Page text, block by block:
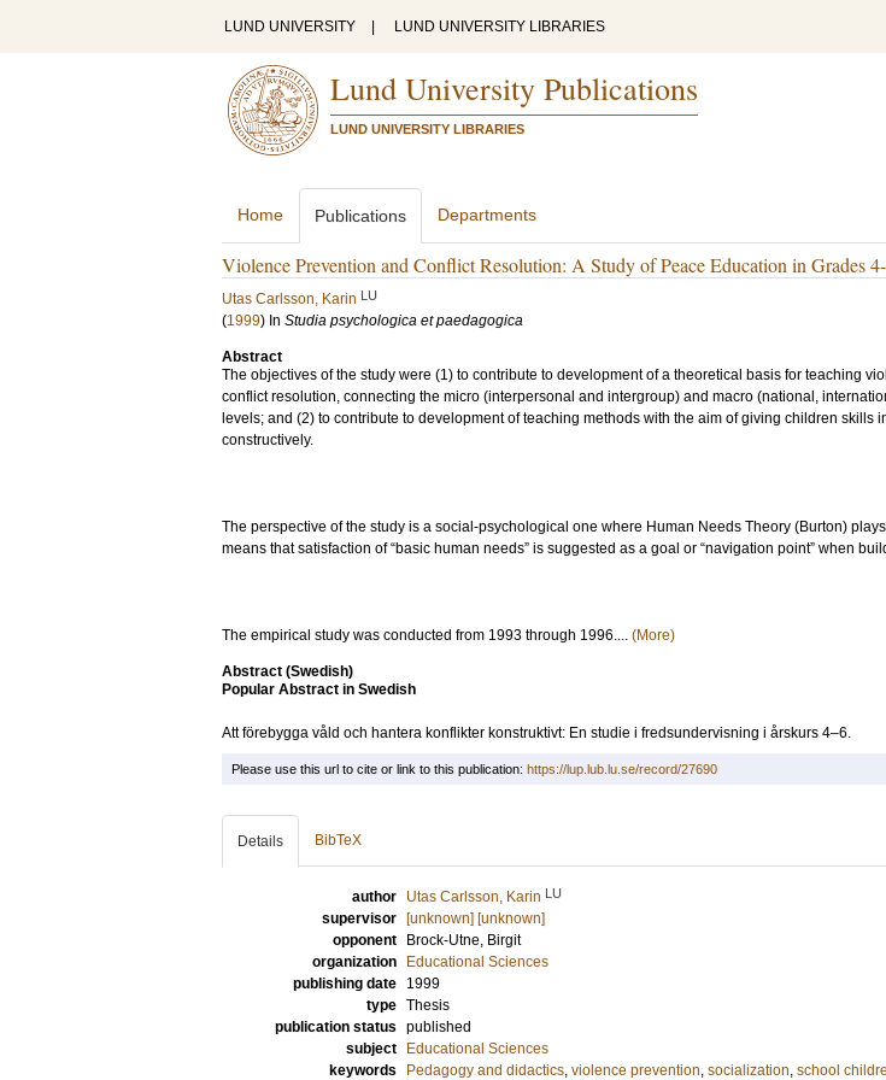
LUND UNIVERSITY LUND UNIVERSITY LIBRARIES
Lund University Publications
LUND UNIVERSITY LIBRARIES
Home Publications Departments
Violence Prevention and Conflict Resolution: A Study of Peace Education in Grades
Utas Carlsson, Karin LU
(1999) In Studia psychologica et paedagogica
Abstract
The objectives of the study were (1) to contribute to development of a theoretical basis for teaching
conflict resolution, connecting the micro (interpersonal and intergroup) and macro (national,
levels; and (2) to contribute to development of teaching methods with the aim of giving children skills
constructively.
The perspective of the study is a social-psychological one where Human Needs Theory (Burton)
means that satisfaction of “basic human needs” is suggested as a goal or “navigation point” when
The empirical study was conducted from 1993 through 1996.... (More)
Abstract (Swedish)
Popular Abstract in Swedish
Att förebygga våld och hantera konflikter konstruktivt: En studie i fredsundervisning i årskurs 4–6.
Please use this url to cite or link to this publication: https://lup.lub.lu.se/record/27690
Details BibTeX
author Utas Carlsson, Karin LU
supervisor
[unknown] [unknown]
opponent
Brock-Utne, Birgit
organization
Educational Sciences
publishing date
1999
type Thesis
publication status published
subject
Educational Sciences
keywords
Pedagogy and didactics, violence prevention, socialization, school